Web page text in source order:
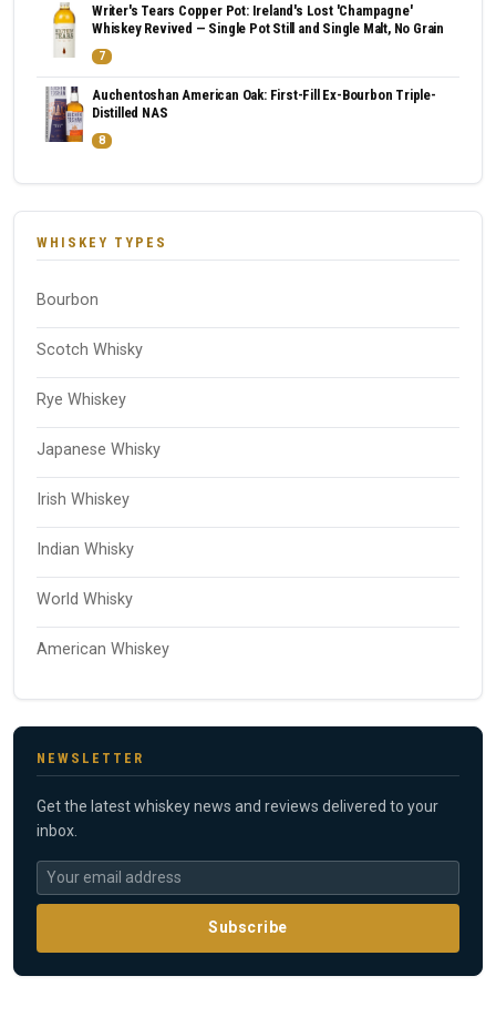
Writer's Tears Copper Pot: Ireland's Lost 'Champagne'
Whiskey Revived — Single Pot Still and Single Malt, No Grain
7
Auchentoshan American Oak: First-Fill Ex-Bourbon Triple-
Distilled NAS
8
WHISKEY TYPES
Bourbon
Scotch Whisky
Rye Whiskey
Japanese Whisky
Irish Whiskey
Indian Whisky
World Whisky
American Whiskey
NEWSLETTER
Get the latest whiskey news and reviews delivered to your
inbox.
Subscribe